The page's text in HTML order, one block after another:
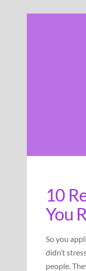
10
You
So you
didn’t
people.